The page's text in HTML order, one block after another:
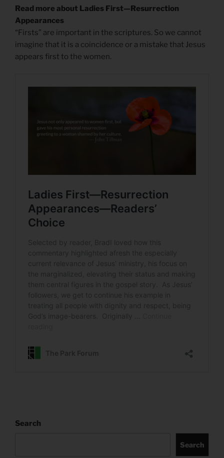
Read more about Ladies First—Resurrection
Appearances
“Firsts” are important in the scriptures. So we cannot
imagine that it is a coincidence or a mistake that Jesus
appears first to the women.
Search
Search